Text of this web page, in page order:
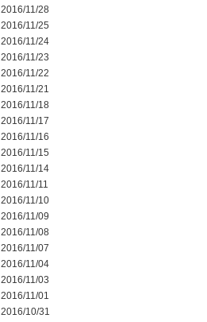
2016/11/28
2016/11/25
2016/11/24
2016/11/23
2016/11/22
2016/11/21
2016/11/18
2016/11/17
2016/11/16
2016/11/15
2016/11/14
2016/11/11
2016/11/10
2016/11/09
2016/11/08
2016/11/07
2016/11/04
2016/11/03
2016/11/01
2016/10/31